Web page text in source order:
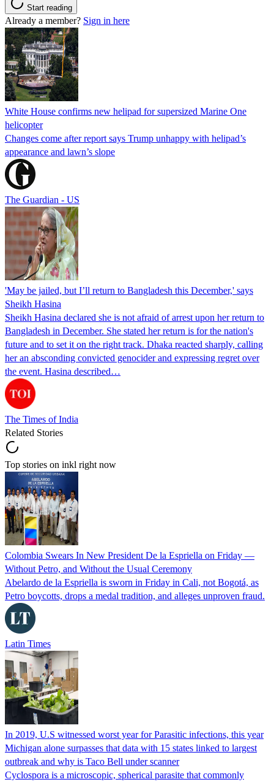
Start reading
Already a member? Sign in here
White House confirms new helipad for supersized Marine One
helicopter
Changes come after report says Trump unhappy with helipad’s
appearance and lawn’s slope
The Guardian - US
'May be jailed, but I’ll return to Bangladesh this December,' says
Sheikh Hasina
Sheikh Hasina declared she is not afraid of arrest upon her return to
Bangladesh in December. She stated her return is for the nation's
future and to set it on the right track. Dhaka reacted sharply, calling
her an absconding convicted genocider and expressing regret over
the event. Hasina described…
The Times of India
Related Stories
Top stories on inkl right now
Colombia Swears In New President De la Espriella on Friday —
Without Petro, and Without the Usual Ceremony
Abelardo de la Espriella is sworn in Friday in Cali, not Bogotá, as
Petro boycotts, drops a medal tradition, and alleges unproven fraud.
Latin Times
In 2019, U.S witnessed worst year for Parasitic infections, this year
Michigan alone surpasses that data with 15 states linked to largest
outbreak and why is Taco Bell under scanner
Cyclospora is a microscopic, spherical parasite that commonly